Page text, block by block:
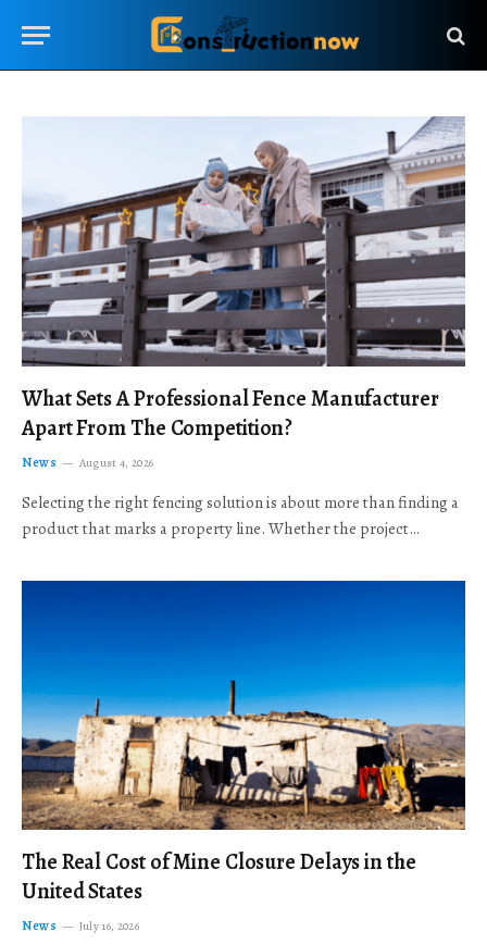
What Sets A Professional Fence Manufacturer
Apart From The Competition?
News August 4, 2026
Selecting the right fencing solution is about more than finding a
product that marks a property line. Whether the project…
The Real Cost of Mine Closure Delays in the
United States
News July 16, 2026